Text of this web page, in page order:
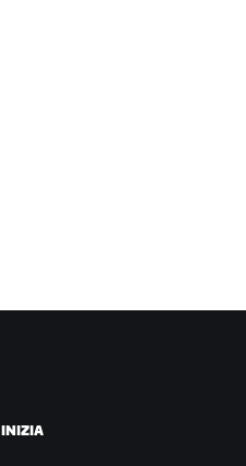
INIZIA